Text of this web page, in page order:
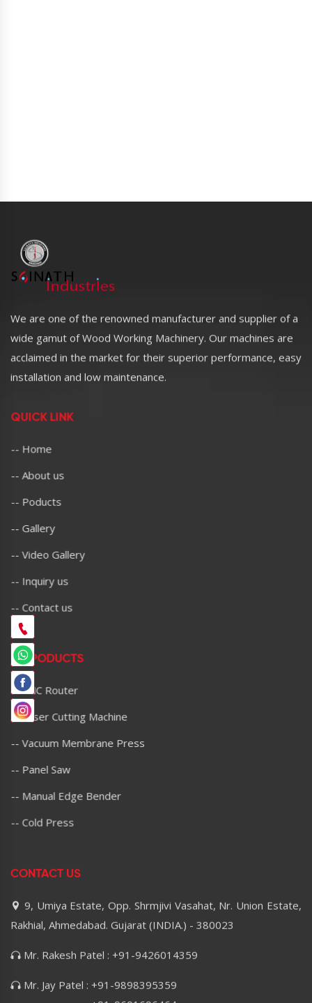
We are one of the renowned manufacturer and supplier of a
wide gamut of Wood Working Machinery. Our machines are
acclaimed in the market for their superior performance, easy
installation and low maintenance.
QUICK LINK
-- Home
-- About us
-- Poducts
-- Gallery
-- Video Gallery
-- Inquiry us
-- Contact us
OU PODUCTS
-- CNC Router
-- Laser Cutting Machine
-- Vacuum Membrane Press
-- Panel Saw
-- Manual Edge Bender
-- Cold Press
CONTACT US
9, Umiya Estate, Opp. Shrmjivi Vasahat, Nr. Union Estate,
Rakhial, Ahmedabad. Gujarat (INDIA.) - 380023
Mr. Rakesh Patel : +91-9426014359
Mr. Jay Patel : +91-9898395359